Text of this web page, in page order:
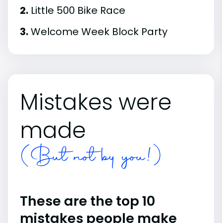
2. Little 500 Bike Race
3.Welcome Week Block Party
Mistakes were
made
(But not by you!)
These are the top 10
mistakes people make